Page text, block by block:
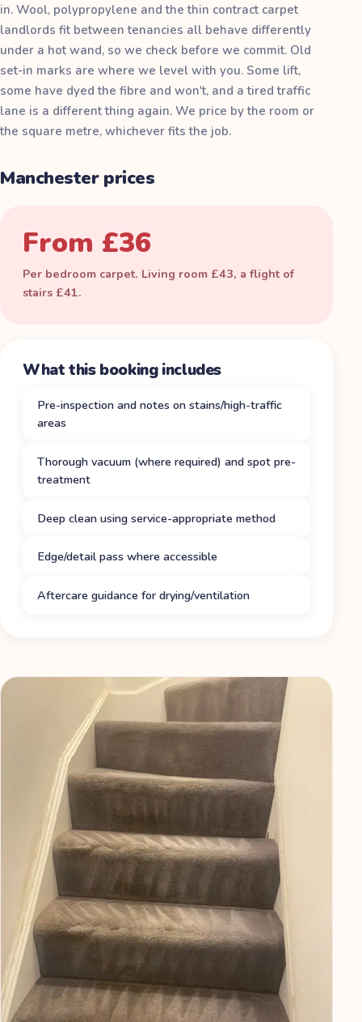
in. Wool, polypropylene and the thin contract carpet
landlords fit between tenancies all behave differently
under a hot wand, so we check before we commit. Old
set-in marks are where we level with you. Some lift,
some have dyed the fibre and won't, and a tired traffic
lane is a different thing again. We price by the room or
the square metre, whichever fits the job.
Manchester prices
From £36
Per bedroom carpet. Living room £43, a flight of
stairs £41.
What this booking includes
Pre-inspection and notes on stains/high-traffic
areas
Thorough vacuum (where required) and spot pre-
treatment
Deep clean using service-appropriate method
Edge/detail pass where accessible
Aftercare guidance for drying/ventilation